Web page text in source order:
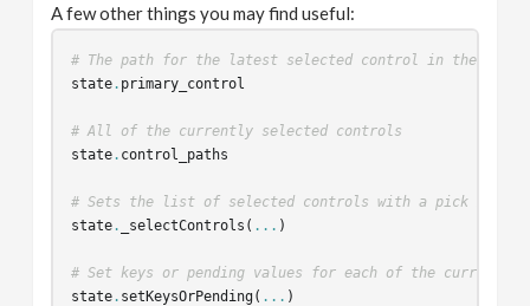
A few other things you may find useful:
# The path for the latest selected control in the
state. primary_control
# All of the currently selected controls
state. control_paths
# Sets the list of selected controls with a pick
state. _selectControls ( ... )
# Set keys or pending values for each of the currently
state. setKeysOrPending( ... )